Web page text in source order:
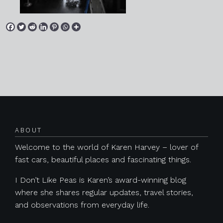
ABOUT
Welcome to the world of Karen Harvey – lover of
fast cars, beautiful places and fascinating things.
I Don’t Like Peas is Karen’s award-winning blog
where she shares regular updates, travel stories,
and observations from everyday life.